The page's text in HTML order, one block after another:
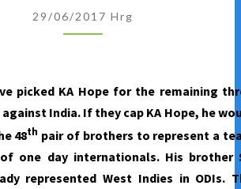
REPRESENTED
A
THE
ANNALS
OF
ONE
29/06/2017 Hrg
picked KA Hope for the remaining
India. If they cap KA Hope, he
48th pair of brothers to represent a
one day internationals. His brother
represented West Indies in ODIs.